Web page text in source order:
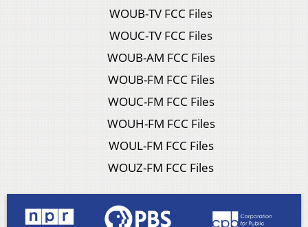
WOUB-TV FCC Files
WOUC-TV FCC Files
WOUB-AM FCC Files
WOUB-FM FCC Files
WOUC-FM FCC Files
WOUH-FM FCC Files
WOUL-FM FCC Files
WOUZ-FM FCC Files